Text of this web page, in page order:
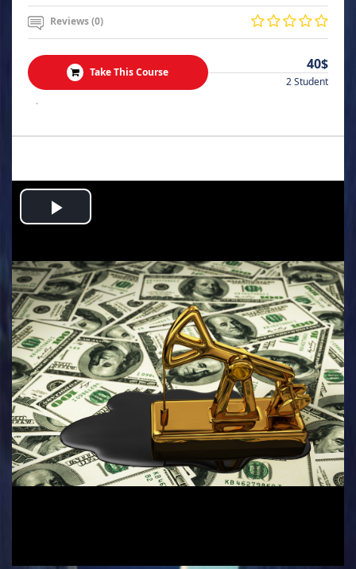
Reviews (0)
Take This Course 40$
2 Student
.
Play
Video